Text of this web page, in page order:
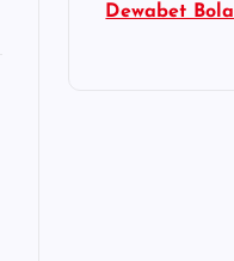
Dewabet Bola